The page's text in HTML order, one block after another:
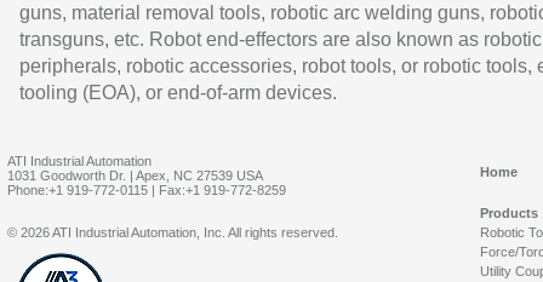
guns, material removal tools, robotic arc welding guns,
transguns, etc. Robot end-effectors are also known as robotic
peripherals, robotic accessories, robot tools, or robotic tools,
tooling (EOA), or end-of-arm devices.
ATI Industrial Automation
1031 Goodworth Dr. | Apex, NC 27539 USA
Phone:+1 919-772-0115 | Fax:+1 919-772-8259
Home
Products
Robotic
Force/
Utility
© 2026 ATI Industrial Automation, Inc. All rights reserved.